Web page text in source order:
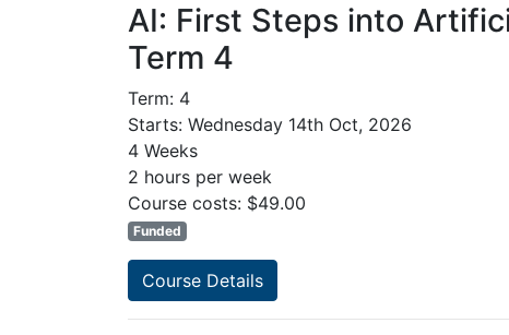
AI: First Steps into
Term 4
Term: 4
Starts: Wednesday 14th Oct, 2026
4 Weeks
2 hours per week
Course costs: $49.00
Funded
Course Details